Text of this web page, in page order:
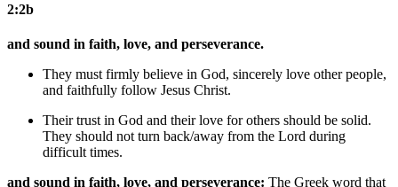
2:2b
and sound in faith, love, and perseverance.
They must firmly believe in God, sincerely love other people,
and faithfully follow Jesus Christ.
Their trust in God and their love for others should be solid.
They should not turn back/away from the Lord during
difficult times.
and sound in faith, love, and perseverance: The Greek word that